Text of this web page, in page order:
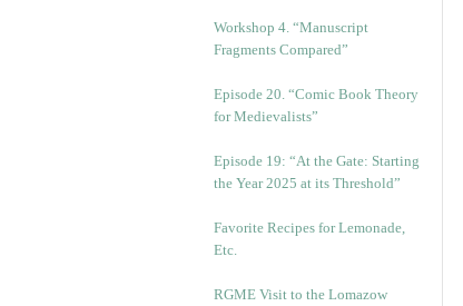
Workshop 4. “Manuscript
Fragments Compared”
Episode 20. “Comic Book Theory
for Medievalists”
Episode 19: “At the Gate: Starting
the Year 2025 at its Threshold”
Favorite Recipes for Lemonade,
Etc.
RGME Visit to the Lomazow